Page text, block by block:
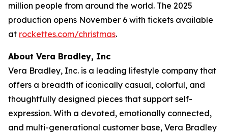
million people from around the world. The 2025
production opens November 6 with tickets available
at rockettes.com/christmas.
About Vera Bradley, Inc
Vera Bradley, Inc. is a leading lifestyle company that
offers a breadth of iconically casual, colorful, and
thoughtfully designed pieces that support self-
expression. With a devoted, emotionally connected,
and multi-generational customer base, Vera Bradley